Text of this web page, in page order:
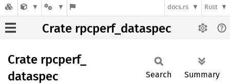
docs.rs Rust
Crate rpcperf_dataspec
Crate rpcperf_
dataspec
Search Summary